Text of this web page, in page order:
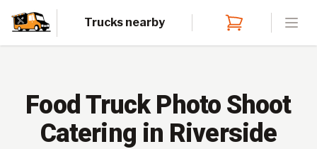
Trucks nearby
Food Truck Photo Shoot
Catering in Riverside